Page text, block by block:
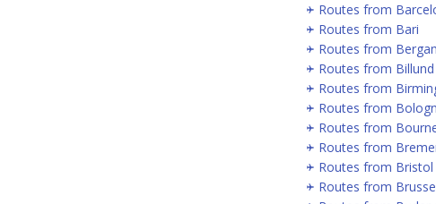
Routes from
Routes from Bari
Routes from
Routes from Billund
Routes from
Routes from
Routes from
Routes from
Routes from Bristol
Routes from